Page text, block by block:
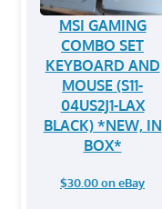
MSI GAMING
COMBO SET
KEYBOARD AND
MOUSE (S11-
04US2J1-LAX
BLACK) *NEW, IN
BOX*
$30.00 on eBay